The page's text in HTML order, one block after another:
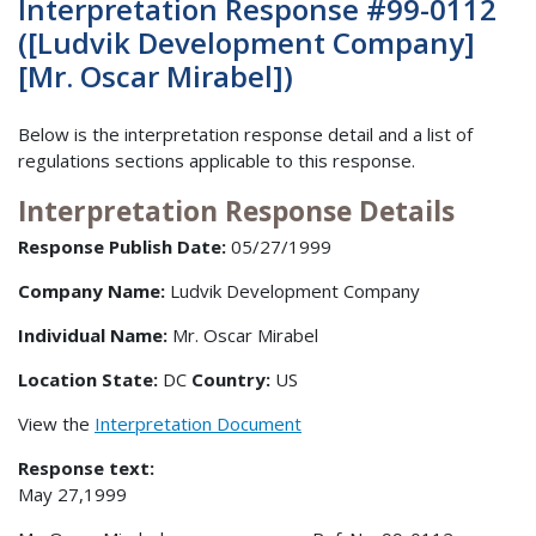
Interpretation Response #99-0112
([Ludvik Development Company]
[Mr. Oscar Mirabel])
Below is the interpretation response detail and a list of
regulations sections applicable to this response.
Interpretation Response Details
Response Publish Date: 05/27/1999
Company Name: Ludvik Development Company
Individual Name: Mr. Oscar Mirabel
Location State: DC Country: US
View the Interpretation Document
Response text:
May 27,1999